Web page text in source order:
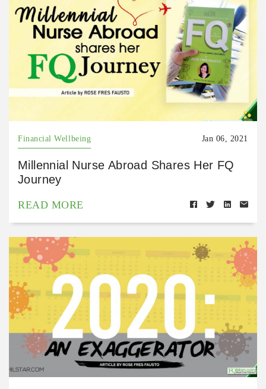
Financial Wellbeing Jan 06, 2021
Millennial Nurse Abroad Shares Her FQ
Journey
READ MORE